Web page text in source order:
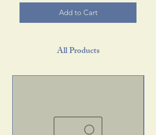
Add to Cart
All Products